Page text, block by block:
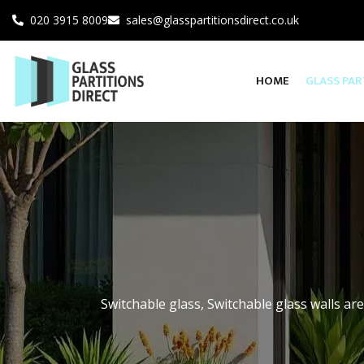
020 3915 8009 sales@glasspartitionsdirect.co.uk
HOME GLASS
SINGLE GLAZED
DOUBLE
INDUSTRIAL
GLASS
SMART GLASS/
Switchable glass, Switchable glass walls